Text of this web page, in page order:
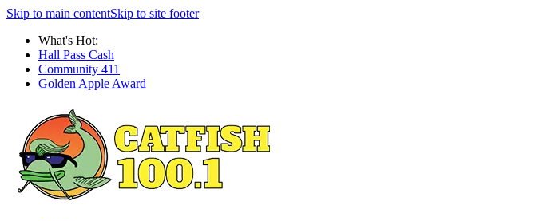
Skip to main contentSkip to site footer
What's Hot:
Hall Pass Cash
Community 411
Golden Apple Award